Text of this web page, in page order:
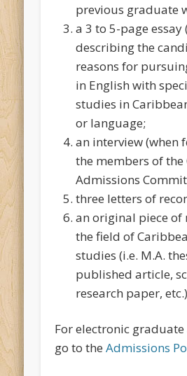
previous graduate
a 3 to 5-page essay
describing the
reasons for
in English with
studies in
or language;
an interview (when
the members of
Admissions
three letters of
an original piece of
the field of
studies (i.e. M.A.
published article,
research paper,
For electronic
go to theAdmissions